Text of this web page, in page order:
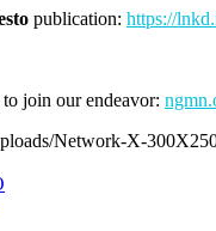
publication: https://
join our endeavor:
Network-X-